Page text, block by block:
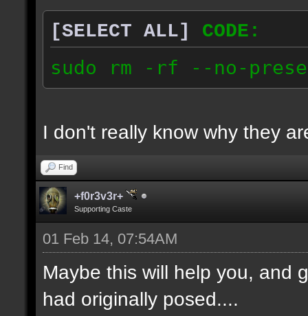
[SELECT ALL]
CODE:
sudo rm -rf --no-
I don't really know why they
Find
+f0r3v3r+
Supporting Caste
01 Feb 14, 07:54AM
Maybe this will help you, and
had originally posed....